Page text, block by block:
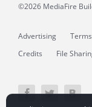
©2026 MediaFire
Advertising Terms
Credits
File